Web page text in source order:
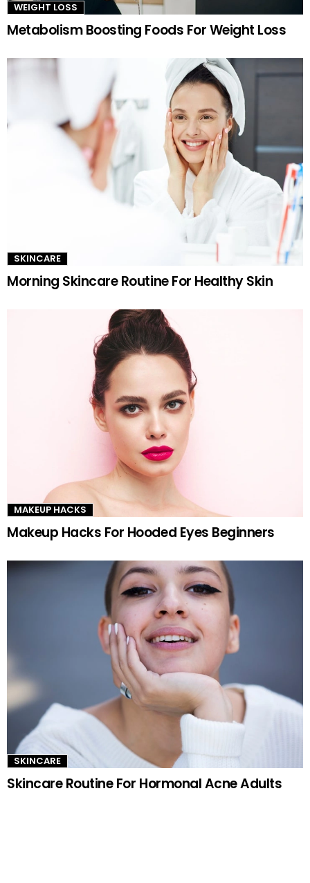
WEIGHT LOSS
Metabolism Boosting Foods For Weight Loss
SKINCARE
Morning Skincare Routine For Healthy Skin
MAKEUP HACKS
Makeup Hacks For Hooded Eyes Beginners
SKINCARE
Skincare Routine For Hormonal Acne Adults